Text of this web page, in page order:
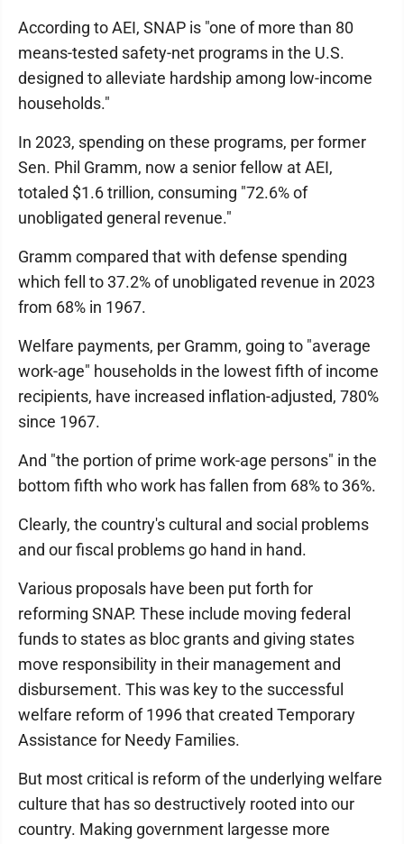
According to AEI, SNAP is "one of more than 80
means-tested safety-net programs in the U.S.
designed to alleviate hardship among low-income
households."
In 2023, spending on these programs, per former
Sen. Phil Gramm, now a senior fellow at AEI,
totaled $1.6 trillion, consuming "72.6% of
unobligated general revenue."
Gramm compared that with defense spending
which fell to 37.2% of unobligated revenue in 2023
from 68% in 1967.
Welfare payments, per Gramm, going to "average
work-age" households in the lowest fifth of income
recipients, have increased inflation-adjusted, 780%
since 1967.
And "the portion of prime work-age persons" in the
bottom fifth who work has fallen from 68% to 36%.
Clearly, the country's cultural and social problems
and our fiscal problems go hand in hand.
Various proposals have been put forth for
reforming SNAP. These include moving federal
funds to states as bloc grants and giving states
move responsibility in their management and
disbursement. This was key to the successful
welfare reform of 1996 that created Temporary
Assistance for Needy Families.
But most critical is reform of the underlying welfare
culture that has so destructively rooted into our
country. Making government largesse more